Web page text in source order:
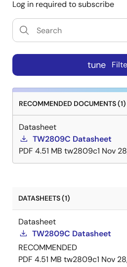
Log in required to subscribe
tune
RECOMMENDED DOCUMENTS (1)
Datasheet
TW2809C Datasheet
PDF 4.51 MB tw2809c1 Nov
DATASHEETS (1)
Datasheet
TW2809C Datasheet
RECOMMENDED
PDF 4.51 MB tw2809c1 Nov